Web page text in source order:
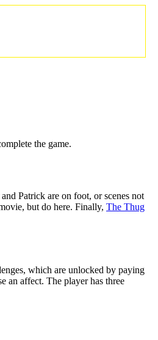
the game.
Patrick are on foot, or scenes not
but do here. Finally, The Thug
which are unlocked by paying
an affect. The player has three